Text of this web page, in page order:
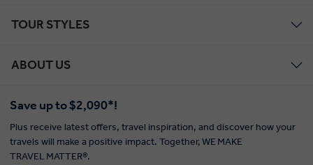
TOUR STYLES
ABOUT US
Save up to $2,090*!
Plus receive latest offers, travel inspiration, and discover how your
travels will make a positive impact. Together, WE MAKE
TRAVEL MATTER®.